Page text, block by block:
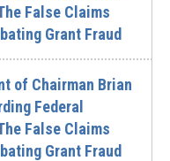
False Claims
Grant Fraud
of Chairman Brian
Federal
False Claims
Grant Fraud